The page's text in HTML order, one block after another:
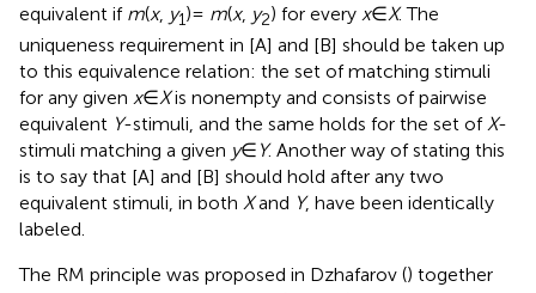
equivalent if m(x, y1) = m(x, y2) for every x∈X. The
uniqueness requirement in [A] and [B] should be taken up
to this equivalence relation: the set of matching stimuli
for any given x∈Xis nonempty and consists of pairwise
equivalent Y-stimuli, and the same holds for the set ofX-
stimuli matching a given y∈ Y. Another way of stating this
is to say that [A] and [B] should hold after any two
equivalent stimuli, in both Xand Y, have been identically
labeled.
The RM principle was proposed in Dzhafarov () together